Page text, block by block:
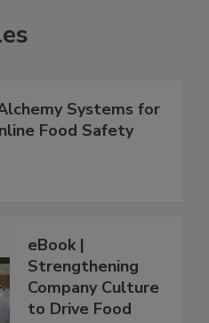
Systems for
Food Safety
eBook |
Strengthening
Company Culture